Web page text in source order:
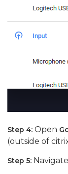
Step 4: Open
(outside of
Step 5: